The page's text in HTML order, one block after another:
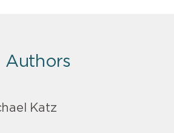
Authors
Katz